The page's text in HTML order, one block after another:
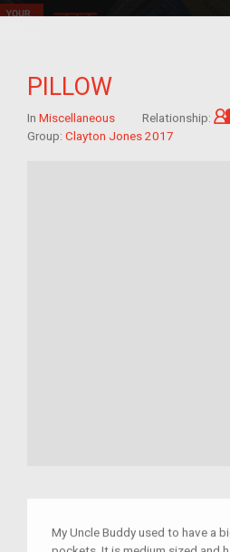
PILLOW
In Miscellaneous Relationship:
Group: Clayton Jones 2017
My Uncle Buddy used to have a